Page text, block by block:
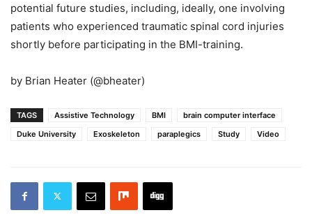
potential future studies, including, ideally, one involving
patients who experienced traumatic spinal cord injuries
shortly before participating in the BMI-training.
by Brian Heater (@bheater)
TAGS Assistive Technology BMI
brain computer interface
Duke University
Exoskeleton paraplegics Study Video